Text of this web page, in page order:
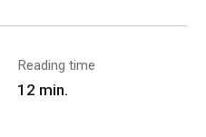
Reading time
12 min.